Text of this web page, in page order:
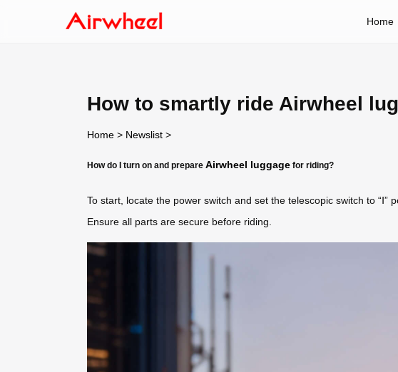
Home
How to smartly ride Airwheel
Home > Newslist >
How do I turn on and prepare Airwheel luggage for riding?
To start, locate the power switch and set the telescopic switch to
Ensure all parts are secure before riding.